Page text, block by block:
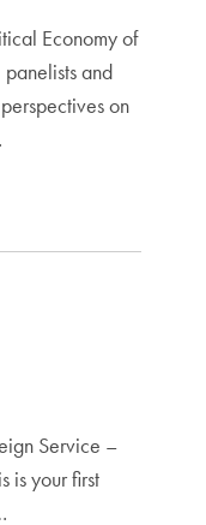
Economy of
and
on
Service –
is your first